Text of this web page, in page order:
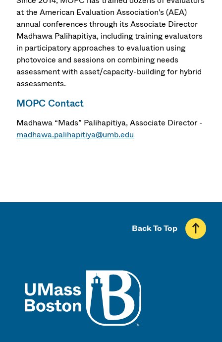
at the American Evaluation Association's (AEA)
annual conferences through its Associate Director
Madhawa Palihapitiya, including training evaluators
in participatory approaches to evaluation using
photovoice and sessions on combining needs
assessment with asset/capacity-building for hybrid
assessments.
MOPC Contact
Madhawa “Mads” Palihapitiya, Associate Director -
madhawa.palihapitiya@umb.edu
Back To Top